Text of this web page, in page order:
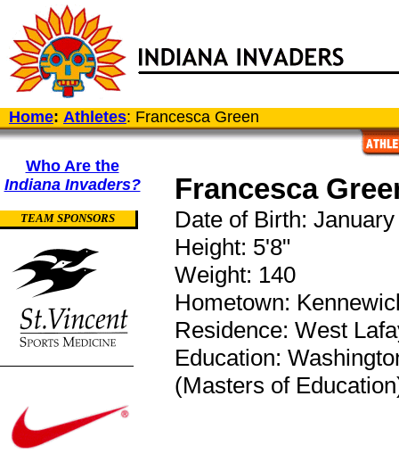
Home: Athletes: Francesca Green
Who Are the
Indiana Invaders?
TEAM SPONSORS
Francesca
Date of Birth:
Height: 5'8"
Weight: 140
Hometown:
Residence: West
Education:
(Masters of